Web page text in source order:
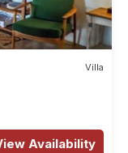
Villa
Availability